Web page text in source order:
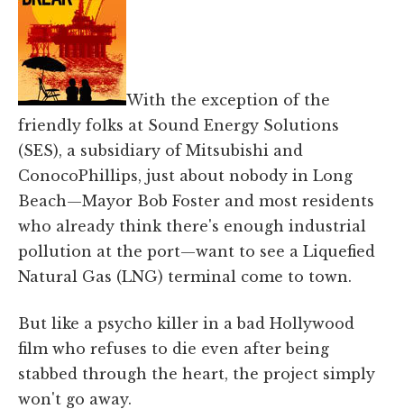
With the exception of the
friendly folks at Sound Energy Solutions
(SES), a subsidiary of Mitsubishi and
ConocoPhillips, just about nobody in Long
Beach—Mayor Bob Foster and most residents
who already think there's enough industrial
pollution at the port—want to see a Liquefied
Natural Gas (LNG) terminal come to town.
But like a psycho killer in a bad Hollywood
film who refuses to die even after being
stabbed through the heart, the project simply
won't go away.